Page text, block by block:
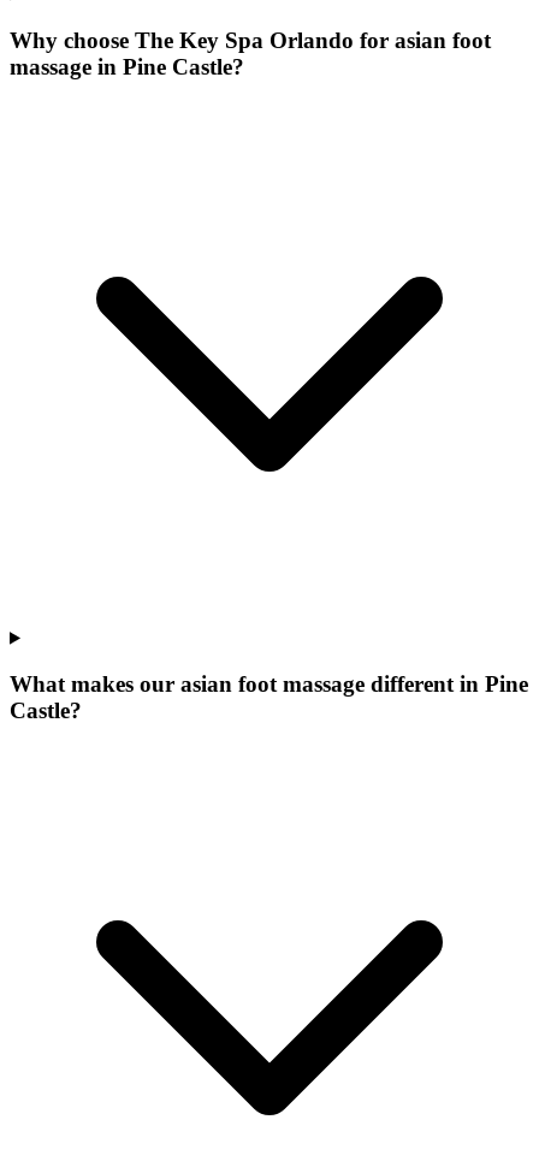
Why choose The Key Spa Orlando for asian foot
massage in Pine Castle?
What makes our asian foot massage different in Pine
Castle?